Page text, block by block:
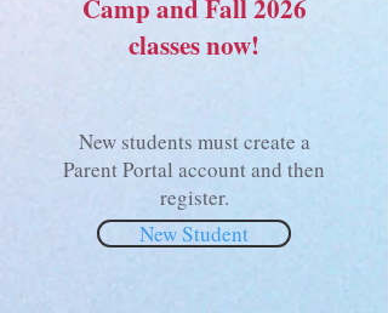
Camp and Fall 2026
classes now!
New students must create a
Parent Portal account and then
register.
New Student